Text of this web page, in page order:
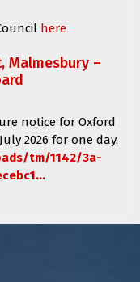
here
Malmesbury –
notice for Oxford
2026 for one day.
tm/1142/3a-